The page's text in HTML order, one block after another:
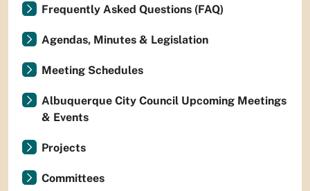
Frequently Asked Questions (FAQ)
Agendas, Minutes & Legislation
Meeting Schedules
Albuquerque City Council Upcoming Meetings
& Events
Projects
Committees